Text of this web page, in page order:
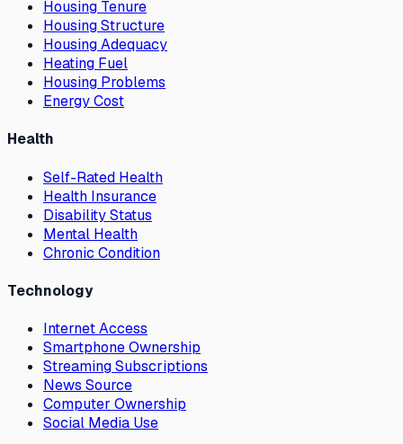
Housing Tenure
Housing Structure
Housing Adequacy
Heating Fuel
Housing Problems
Energy Cost
Health
Self-Rated Health
Health Insurance
Disability Status
Mental Health
Chronic Condition
Technology
Internet Access
Smartphone Ownership
Streaming Subscriptions
News Source
Computer Ownership
Social Media Use